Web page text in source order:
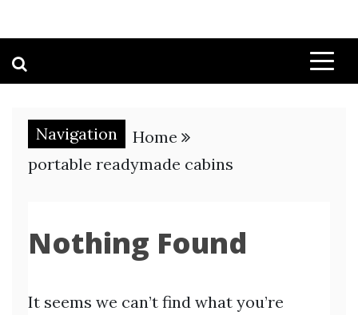
Navigation
Home
portable readymade cabins
Nothing Found
It seems we can’t find what you’re